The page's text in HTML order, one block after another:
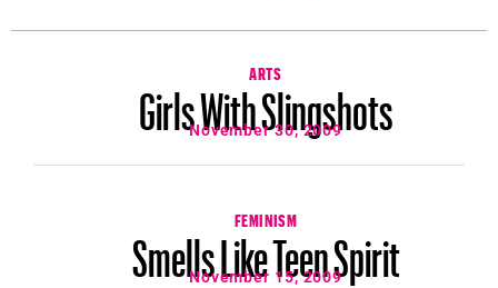
ARTS
Girls With Slingshots
November 30, 2009
FEMINISM
Smells Like Teen Spirit
November 15, 2009